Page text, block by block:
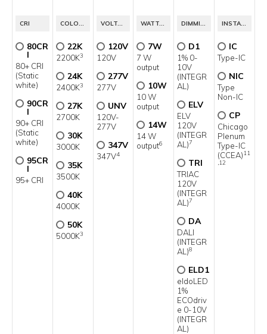
CRI
80CR
I
80+ CRI
(Static
white)
90CR
I
90+ CRI
(Static
white)
95CR
I
95+ CRI
COLOR TEMP.
22K
2200K3
24K
2400K3
27K
2700K
30K
3000K
35K
3500K
40K
4000K
50K
5000K3
VOLTAGE
120V
120V
277V
277V
UNV
120V-
277V
347V
347V4
WATTAGE
7W
7 W
output
10W
10 W
output
14W
14 W
output6
DIMMING
D1
1% 0-
10V
(INTEGR
AL)
ELV
ELV
120V
(INTEGR
AL)7
TRI
TRIAC
120V
(INTEGR
AL)7
DA
DALI
(INTEGR
AL)8
ELD1
eldoLED
1%
ECOdriv
e 0-10V
(INTEGR
AL)
INSTALLATION TYPE
IC
Type-IC
NIC
Type
Non-IC
CP
Chicago
Plenum
Type-IC
(CCEA)11
,12